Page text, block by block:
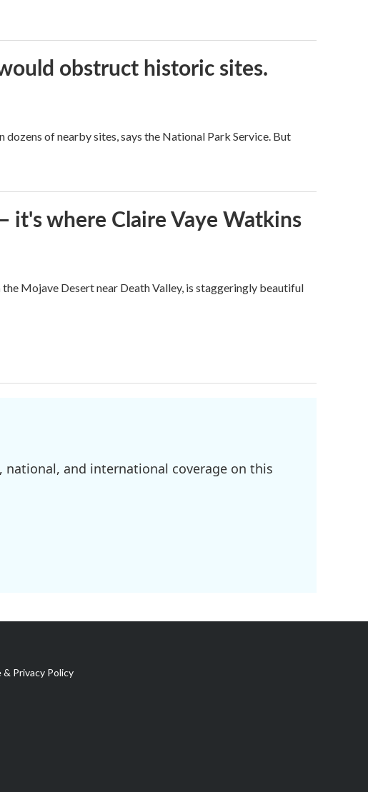
obstruct historic sites.
of nearby sites, says the National Park Service. But
where Claire Vaye Watkins
Mojave Desert near Death Valley, is staggeringly beautiful
and international coverage on this
Privacy Policy